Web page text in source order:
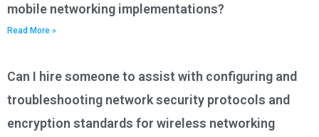
mobile networking implementations?
Read More »
Can I hire someone to assist with configuring and
troubleshooting network security protocols and
encryption standards for wireless networking